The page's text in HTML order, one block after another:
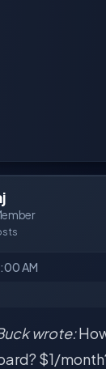
AM
wrote:
$1/